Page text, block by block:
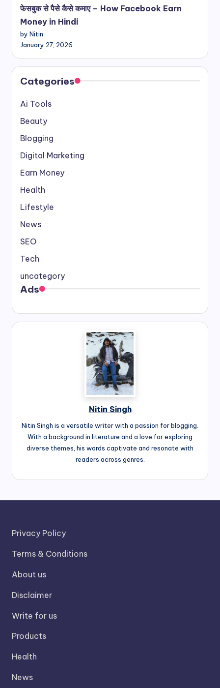
फेसबुक से पैसे कैसे कमाए – How Facebook Earn
Money in Hindi
by Nitin
January 27, 2026
Categories
Ai Tools
Beauty
Blogging
Digital Marketing
Earn Money
Health
Lifestyle
News
SEO
Tech
uncategory
Ads
Nitin Singh
Nitin Singh is a versatile writer with a passion for blogging.
With a background in literature and a love for exploring
diverse themes, his words captivate and resonate with
readers across genres.
Privacy Policy
Terms & Conditions
About us
Disclaimer
Write for us
Products
Health
News